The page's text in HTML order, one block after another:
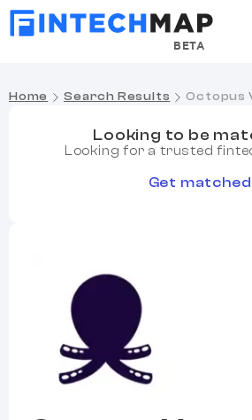
BETA
Home Search Results Octopus
Looking to be
Looking for a trusted
Get matched